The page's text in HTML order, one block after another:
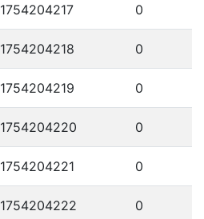
1754204217 0
1754204218 0
1754204219 0
1754204220 0
1754204221 0
1754204222 0